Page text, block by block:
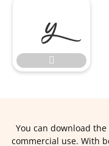


You can download
commercial use. With